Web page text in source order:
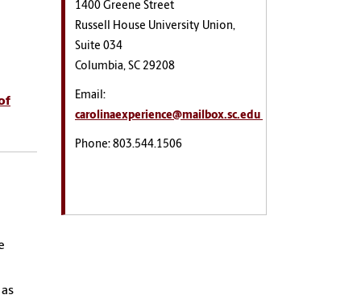
1400 Greene Street
Russell House University Union,
Suite 034
Columbia, SC 29208
Email:
carolinaexperience@mailbox.sc.edu
Phone: 803.544.1506